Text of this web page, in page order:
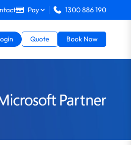
Pay 1300 886 190
Quote Book Now